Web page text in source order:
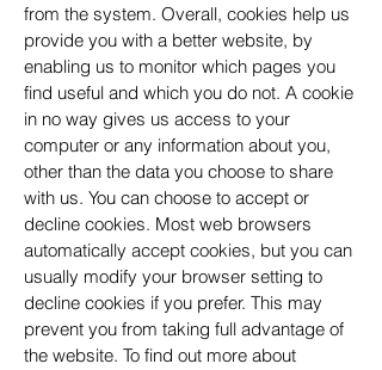
from the system. Overall, cookies help us
provide you with a better website, by
enabling us to monitor which pages you
find useful and which you do not. A cookie
in no way gives us access to your
computer or any information about you,
other than the data you choose to share
with us. You can choose to accept or
decline cookies. Most web browsers
automatically accept cookies, but you can
usually modify your browser setting to
decline cookies if you prefer. This may
prevent you from taking full advantage of
the website. To find out more about